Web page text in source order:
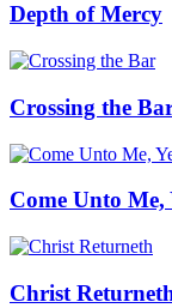
Depth of Mercy
Crossing the
Come Unto Me,
Christ